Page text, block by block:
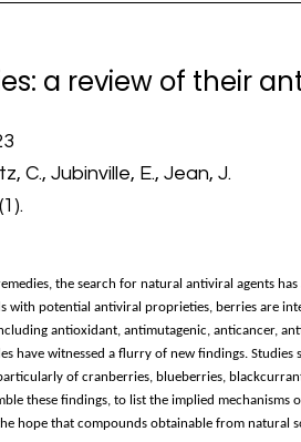
a review of their
C., Jubinville, E., Jean, J.
the search for natural antiviral agents
with potential antiviral proprieties, berries are
antioxidant, antimutagenic, anticancer,
have witnessed a flurry of new findings.
of cranberries, blueberries,
these findings, to list the implied
hope that compounds obtainable from natural